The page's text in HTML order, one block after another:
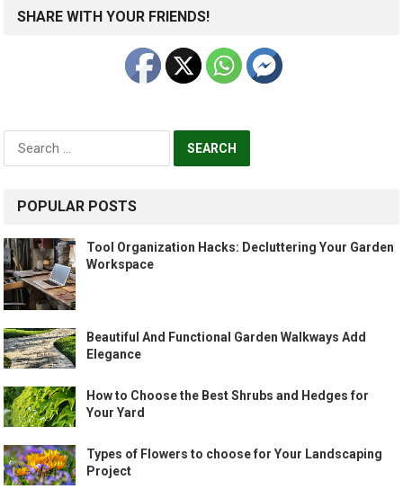
SHARE WITH YOUR FRIENDS!
Search
POPULAR POSTS
Tool Organization Hacks: Decluttering Your Garden
Workspace
Beautiful And Functional Garden Walkways Add
Elegance
How to Choose the Best Shrubs and Hedges for
Your Yard
Types of Flowers to choose for Your Landscaping
Project